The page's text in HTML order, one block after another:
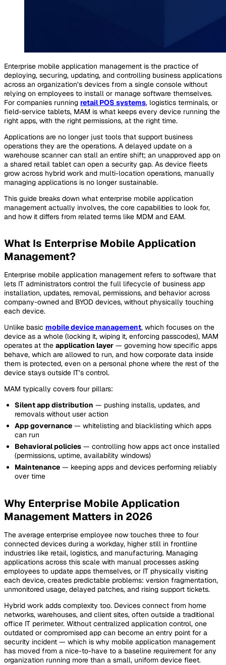
Enterprise mobile application management is the practice of
deploying, securing, updating, and controlling business applications
across an organization’s devices from a single console without
relying on employees to install or manage software themselves.
For companies running retail POS systems, logistics terminals, or
field-service tablets, MAM is what keeps every device running the
right apps, with the right permissions, at the right time.
Applications are no longer just tools that support business
operations they are the operations. A delayed update on a
warehouse scanner can stall an entire shift; an unapproved app on
a shared retail tablet can open a security gap. As device fleets
grow across hybrid work and multi-location operations, manually
managing applications is no longer sustainable.
This guide breaks down what enterprise mobile application
management actually involves, the core capabilities to look for,
and how it differs from related terms like MDM and EAM.
What Is Enterprise Mobile Application
Management?
Enterprise mobile application management refers to software that
lets IT administrators control the full lifecycle of business app
installation, updates, removal, permissions, and behavior across
company-owned and BYOD devices, without physically touching
each device.
Unlike basic mobile device management, which focuses on the
device as a whole (locking it, wiping it, enforcing passcodes), MAM
operates at the application layer — governing how specific apps
behave, which are allowed to run, and how corporate data inside
them is protected, even on a personal phone where the rest of the
device stays outside IT’s control.
MAM typically covers four pillars:
Silent app distribution — pushing installs, updates, and
removals without user action
App governance — whitelisting and blacklisting which apps
can run
Behavioral policies — controlling how apps act once installed
(permissions, uptime, availability windows)
Maintenance — keeping apps and devices performing reliably
over time
Why Enterprise Mobile Application
Management Matters in 2026
The average enterprise employee now touches three to four
connected devices during a workday, higher still in frontline
industries like retail, logistics, and manufacturing. Managing
applications across this scale with manual processes asking
employees to update apps themselves, or IT physically visiting
each device, creates predictable problems: version fragmentation,
unmonitored usage, delayed patches, and rising support tickets.
Hybrid work adds complexity too. Devices connect from home
networks, warehouses, and client sites, often outside a traditional
office IT perimeter. Without centralized application control, one
outdated or compromised app can become an entry point for a
security incident — which is why mobile application management
has moved from a nice-to-have to a baseline requirement for any
organization running more than a small, uniform device fleet.